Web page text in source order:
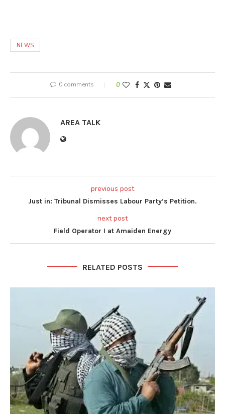
NEWS
0 comments 0
AREA TALK
previous post
Just in: Tribunal Dismisses Labour Party’s Petition.
next post
Field Operator I at Amaiden Energy
RELATED POSTS